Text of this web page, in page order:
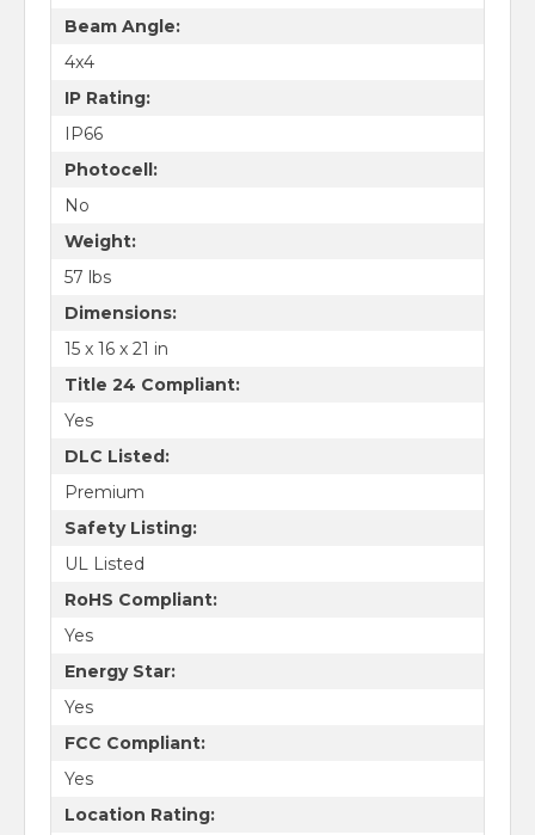
Beam Angle:
4x4
IP Rating:
IP66
Photocell:
No
Weight:
57 lbs
Dimensions:
15 x 16 x 21 in
Title 24 Compliant:
Yes
DLC Listed:
Premium
Safety Listing:
UL Listed
RoHS Compliant:
Yes
Energy Star:
Yes
FCC Compliant:
Yes
Location Rating: